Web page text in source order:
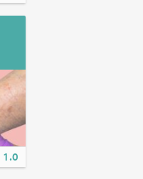
1.0